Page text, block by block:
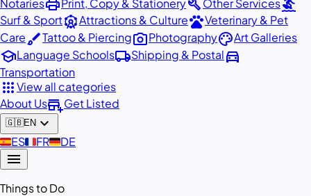
print build surfing
Surf & SportattractionsAttractions & CulturepetsVeterinary & Pet
CarebrushTattoo & Piercingphoto_cameraPhotographypaletteArt Galleries
schoolLanguage Schoolslocal_shippingShipping & Postaldirections_car
Transportation
appsView all categories
About Usadd_businessGet Listed
🇬🇧EN expand_more
🇪🇸ES🇫🇷FR🇩🇪DE
menu
Things to Do